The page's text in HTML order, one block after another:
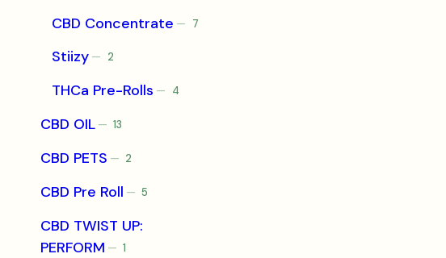
CBD Concentrate 77
Stiizy 22
THCa Pre-Rolls 44
CBD OIL 1313
CBD PETS 22
CBD Pre Roll 55
CBD TWIST UP:
PERFORM
11